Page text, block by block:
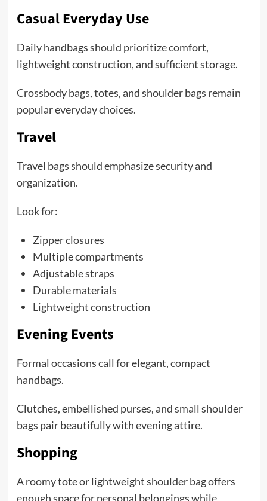
Casual Everyday Use
Daily handbags should prioritize comfort,
lightweight construction, and sufficient storage.
Crossbody bags, totes, and shoulder bags remain
popular everyday choices.
Travel
Travel bags should emphasize security and
organization.
Look for:
Zipper closures
Multiple compartments
Adjustable straps
Durable materials
Lightweight construction
Evening Events
Formal occasions call for elegant, compact
handbags.
Clutches, embellished purses, and small shoulder
bags pair beautifully with evening attire.
Shopping
A roomy tote or lightweight shoulder bag offers
enough space for personal belongings while